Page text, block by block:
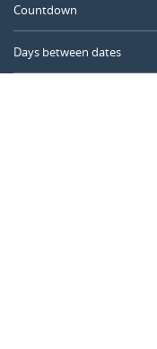
Countdown
Days between dates